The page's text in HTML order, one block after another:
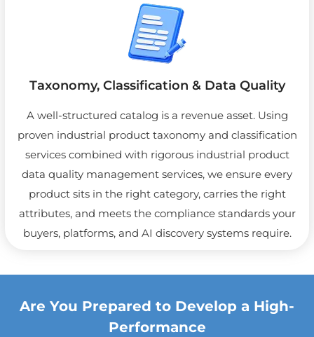
Taxonomy, Classification & Data Quality
A well-structured catalog is a revenue asset. Using
proven industrial product taxonomy and classification
services combined with rigorous industrial product
data quality management services, we ensure every
product sits in the right category, carries the right
attributes, and meets the compliance standards your
buyers, platforms, and AI discovery systems require.
Are You Prepared to Develop a High-
Performance